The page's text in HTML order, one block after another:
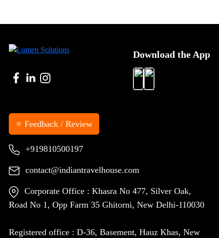
Download the App
⭐ Feedback / Review
+919810500197
contact@indiantravelhouse.com
Corporate Office : Khasra No 477, Silver Oak,
Road No 1, Opp Farm 35 Ghitorni, New Delhi-110030
Registered office : D-36, Basement, Hauz Khas, New